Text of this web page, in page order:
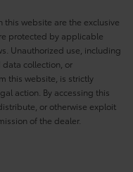
website are the exclusive
protected by applicable
Unauthorized use, including
collection, or
this website, is strictly
action. By accessing this
or otherwise exploit
of the dealer.